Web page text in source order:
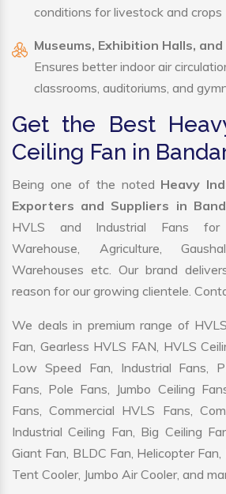
conditions for livestock and crops
Museums, Exhibition Halls,
Ensures better indoor air
classrooms, auditoriums, and
Get the Best
Ceiling Fan in
Being one of the noted Heavy
Exporters and Suppliers in
HVLS and Industrial Fans for
Warehouse, Agriculture,
Warehouses etc. Our brand
reason for our growing clientele.
We deals in premium range of
Fan, Gearless HVLS FAN, HVLS
Low Speed Fan, Industrial Fans,
Fans, Pole Fans, Jumbo Ceiling
Fans, Commercial HVLS Fans,
Industrial Ceiling Fan, Big Ceiling
Giant Fan, BLDC Fan, Helicopter
Tent Cooler, Jumbo Air Cooler, and